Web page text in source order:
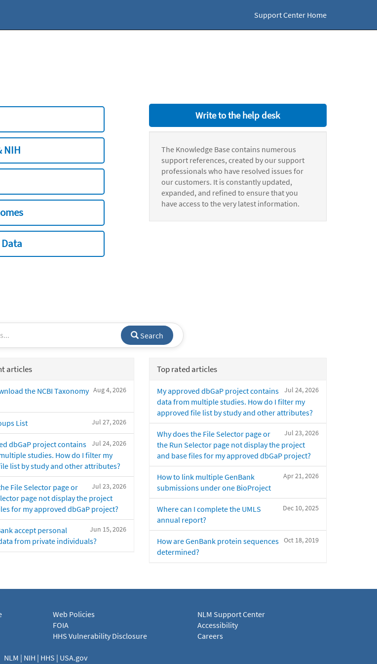
Support Center Home
NIH
Write to the help desk
The Knowledge Base contains numerous
support references, created by our support
professionals who have resolved issues for
our customers. It is constantly updated,
expanded, and refined to ensure that you
have access to the very latest information.
Search
articles
Aug 4, 2026
the NCBI Taxonomy
Jul 27, 2026
List
Jul 24, 2026
dbGaP project contains
studies. How do I filter my
list by study and other attributes?
Jul 23, 2026
File Selector page or
page not display the project
for my approved dbGaP project?
Jun 15, 2026
accept personal
from private individuals?
Top rated articles
Jul 24, 2026
My approved dbGaP project contains
data from multiple studies. How do I filter my
approved file list by study and other attributes?
Jul 23, 2026
Why does the File Selector page or
the Run Selector page not display the project
and base files for my approved dbGaP project?
Apr 21, 2026
How to link multiple GenBank
submissions under one BioProject
Dec 10, 2025
Where can I complete the UMLS
annual report?
Oct 18, 2019
How are GenBank protein sequences
determined?
Web Policies
FOIA
HHS Vulnerability Disclosure
NLM Support Center
Accessibility
Careers
NLM | NIH | HHS | USA.gov